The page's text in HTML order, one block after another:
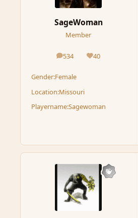
SageWoman
Member
534
posts 40
Reputation
Gender:Female
Location:Missouri
Playername:Sagewoman